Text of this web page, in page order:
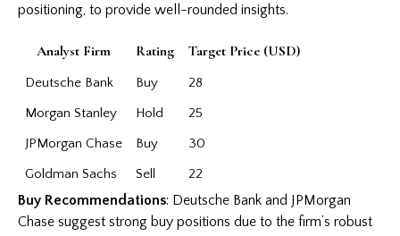
positioning, to provide well-rounded insights.
Analyst Firm Rating Target Price (USD)
Deutsche Bank Buy
28
Morgan Stanley
Hold
25
JPMorgan Chase
Buy
30
Goldman Sachs
Sell 22
Buy Recommendations: Deutsche Bank and JPMorgan
Chase suggest strong buy positions due to the firm’s robust